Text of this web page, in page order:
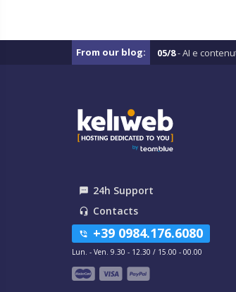
From our blog: 05/8- AI e
textsms 24h Support
headset_mic Contacts
phone_in_talk +39 0984.176.6080
Lun. - Ven. 9.30 - 12.30 / 15.00 - 00.00